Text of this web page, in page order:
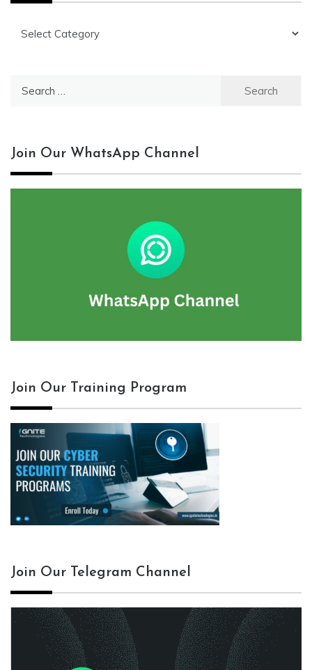
Join Our WhatsApp Channel
Join Our Training Program
Join Our Telegram Channel